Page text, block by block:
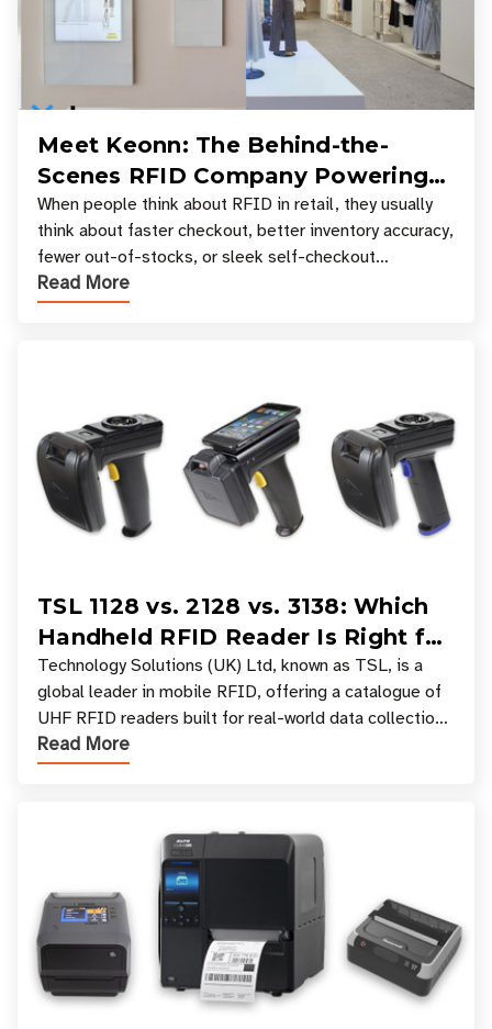
Meet Keonn: The Behind-the-
Scenes RFID Company Powering
Your Favorite Retail Stores
When people think about RFID in retail, they usually
think about faster checkout, better inventory accuracy,
fewer out-of-stocks, or sleek self-checkout
experiences where an entire basket of items c
Read More
TSL 1128 vs. 2128 vs. 3138: Which
Handheld RFID Reader Is Right for
Your Workflow?
Technology Solutions (UK) Ltd, known as TSL, is a
global leader in mobile RFID, offering a catalogue of
UHF RFID readers built for real-world data collection
across industries. One of the defining s
Read More